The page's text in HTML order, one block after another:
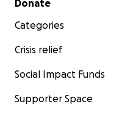
Donate
Categories
Crisis relief
Social Impact Funds
Supporter Space